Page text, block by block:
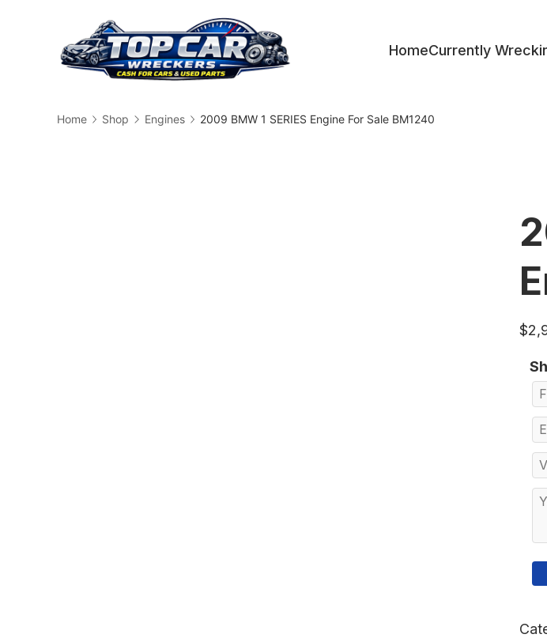
HomeCurrently
Home Shop Engines 2009 BMW 1 SERIES Engine For Sale BM1240
$